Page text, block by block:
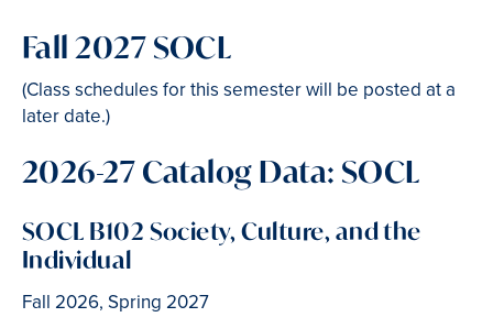
Fall 2027 SOCL
(Class schedules for this semester will be posted at a
later date.)
2026-27 Catalog Data: SOCL
SOCL B102 Society, Culture, and the
Individual
Fall 2026, Spring 2027